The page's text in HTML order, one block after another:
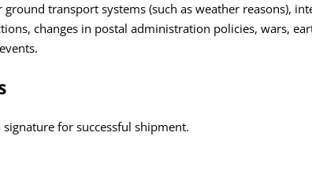
transport systems (such as weather reasons),
changes in postal administration policies, wars,
for successful shipment.